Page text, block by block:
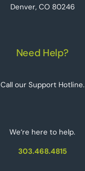
Denver, CO 80246
Need Help?
Call our Support Hotline.
We‘re here to help.
303.468.4815